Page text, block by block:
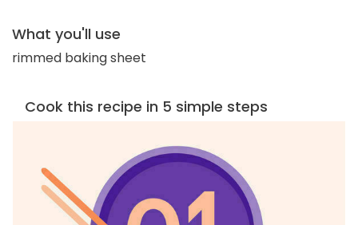
What you'll use
rimmed baking sheet
Cook this recipe in 5 simple steps